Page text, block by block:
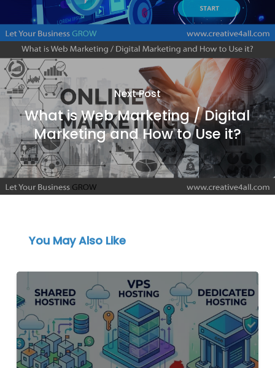
Next Post
What is Web Marketing / Digital
Marketing and How to Use it?
You May Also Like
vs
VPS
vs
Dedicated
Hosting: